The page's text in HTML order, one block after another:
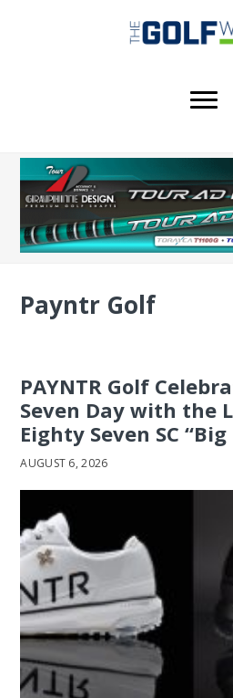
Payntr Golf
PAYNTR Golf
Seven Day with the
Eighty Seven SC “Big
AUGUST 6, 2026